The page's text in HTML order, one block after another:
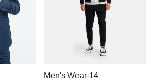
Men's Wear-14